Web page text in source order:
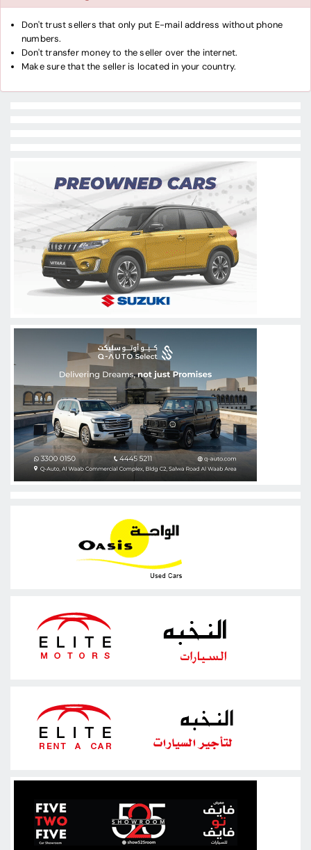
Don't trust sellers that only put E-mail address without phone
numbers.
Don't transfer money to the seller over the internet.
Make sure that the seller is located in your country.